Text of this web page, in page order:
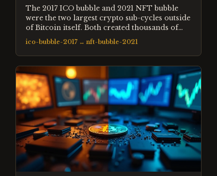
The 2017 ICO bubble and 2021 NFT bubble
were the two largest crypto sub-cycles outside
of Bitcoin itself. Both created thousands of
new tokens or assets, attracted retail
speculation at extreme valuations, and
collapsed 90%+ within 12 months.
ico-bubble-2017 ↔ nft-bubble-2021